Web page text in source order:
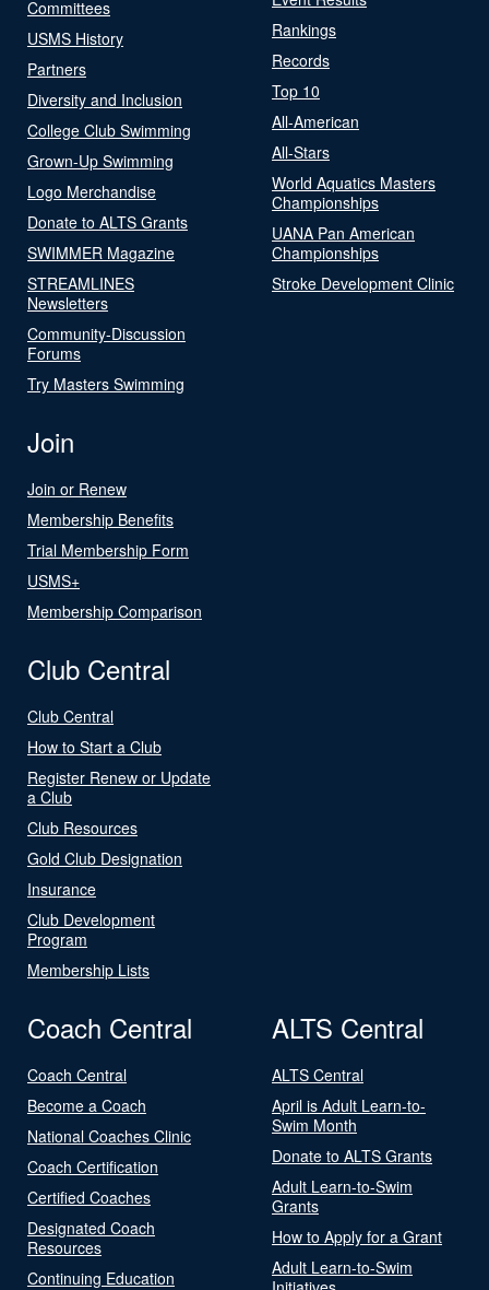
Committees
USMS History
Partners
Diversity and Inclusion
College Club Swimming
Grown-Up Swimming
Logo Merchandise
Donate to ALTS Grants
SWIMMER Magazine
STREAMLINES
Newsletters
Community-Discussion
Forums
Try Masters Swimming
Rankings
Records
Top 10
All-American
All-Stars
World Aquatics Masters
Championships
UANA Pan American
Championships
Stroke Development Clinic
Join
Join or Renew
Membership Benefits
Trial Membership Form
USMS+
Membership Comparison
Club Central
Club Central
How to Start a Club
Register Renew or Update
a Club
Club Resources
Gold Club Designation
Insurance
Club Development
Program
Membership Lists
Coach Central
Coach Central
Become a Coach
National Coaches Clinic
Coach Certification
Certified Coaches
Designated Coach
Resources
Continuing Education
ALTS Central
ALTS Central
April is Adult Learn-to-
Swim Month
Donate to ALTS Grants
Adult Learn-to-Swim
Grants
How to Apply for a Grant
Adult Learn-to-Swim